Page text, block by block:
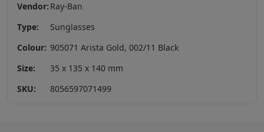
Vendor: Ray-Ban
Type:
Sunglasses
Colour: 905071 Arista Gold, 002/11 Black
Size:
35 x 135 x 140 mm
SKU:
8056597071499